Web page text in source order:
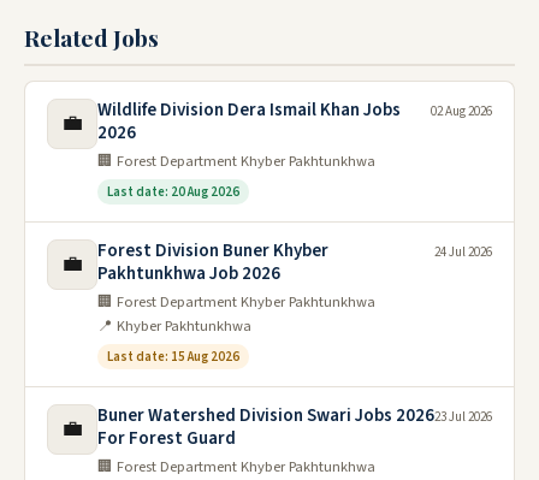
Related Jobs
💼
Wildlife Division Dera Ismail Khan Jobs
2026
🏢 Forest Department Khyber Pakhtunkhwa
Last date: 20 Aug 2026
02 Aug 2026
💼
Forest Division Buner Khyber
Pakhtunkhwa Job 2026
🏢 Forest Department Khyber Pakhtunkhwa
📍 Khyber Pakhtunkhwa
Last date: 15 Aug 2026
24 Jul 2026
💼
Buner Watershed Division Swari Jobs 2026
For Forest Guard
🏢 Forest Department Khyber Pakhtunkhwa
23 Jul 2026